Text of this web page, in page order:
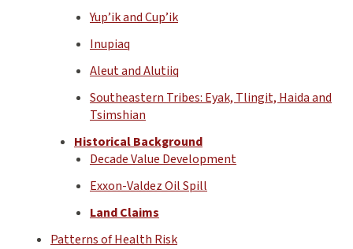
Yup’ik and Cup’ik
Inupiaq
Aleut and Alutiiq
Southeastern Tribes: Eyak, Tlingit, Haida and
Tsimshian
Historical Background
Decade Value Development
Exxon-Valdez Oil Spill
Land Claims
Patterns of Health Risk